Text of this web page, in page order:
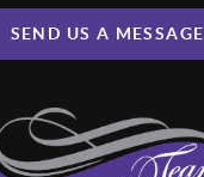
SEND US A MESSAGE